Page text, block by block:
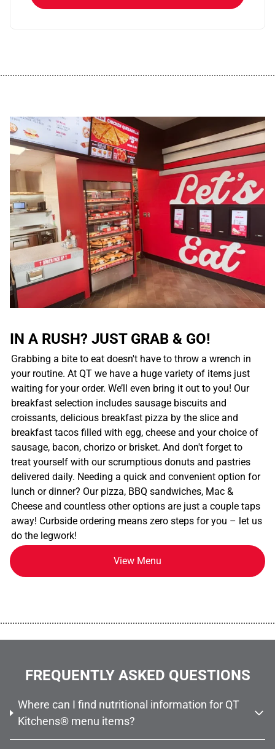
IN A RUSH? JUST GRAB & GO!
Grabbing a bite to eat doesn't have to throw a wrench in
your routine. At QT we have a huge variety of items just
waiting for your order. We’ll even bring it out to you! Our
breakfast selection includes sausage biscuits and
croissants, delicious breakfast pizza by the slice and
breakfast tacos filled with egg, cheese and your choice of
sausage, bacon, chorizo or brisket. And don't forget to
treat yourself with our scrumptious donuts and pastries
delivered daily. Needing a quick and convenient option for
lunch or dinner? Our pizza, BBQ sandwiches, Mac &
Cheese and countless other options are just a couple taps
away! Curbside ordering means zero steps for you – let us
do the legwork!
View Menu
FREQUENTLY ASKED QUESTIONS
Where can I find nutritional information for QT
Kitchens® menu items?